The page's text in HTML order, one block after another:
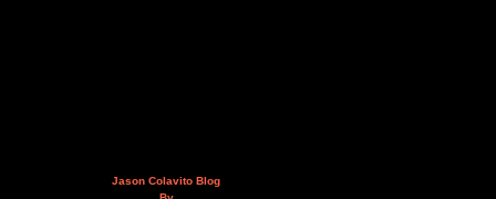
Jason Colavito Blog